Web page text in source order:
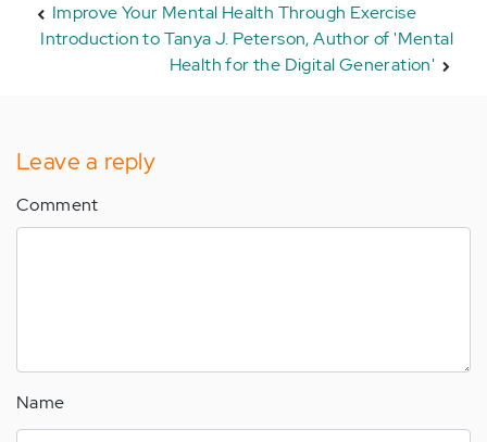
Improve Your Mental Health Through Exercise
Introduction to Tanya J. Peterson, Author of 'Mental
Health for the Digital Generation'
Leave a reply
Comment
Name